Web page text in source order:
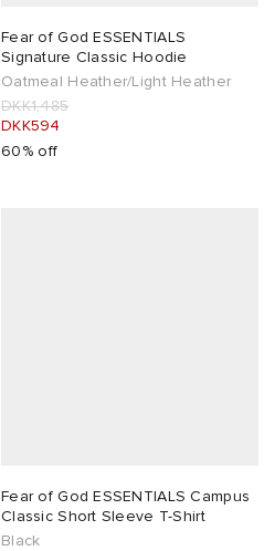
Fear of God ESSENTIALS
Signature Classic Hoodie
Oatmeal Heather/Light Heather
DKK1,485
DKK594
60% off
Fear of God ESSENTIALS Campus
Classic Short Sleeve T-Shirt
Black